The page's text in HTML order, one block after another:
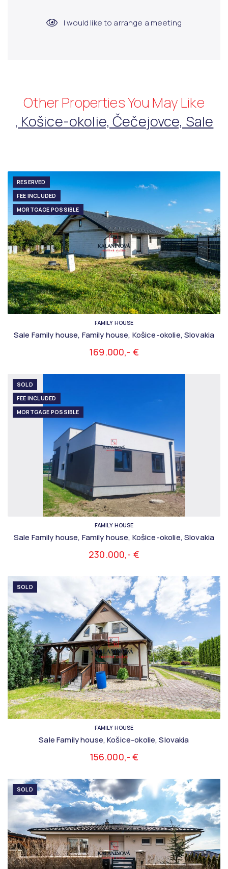
I would like to arrange a meeting
Other Properties You May Like
, Košice-okolie, Čečejovce, Sale
RESERVED
FEE INCLUDED
MORTGAGE POSSIBLE
FAMILY HOUSE
Sale Family house, Family house, Košice-okolie, Slovakia
169.000,- €
SOLD
FEE INCLUDED
MORTGAGE POSSIBLE
FAMILY HOUSE
Sale Family house, Family house, Košice-okolie, Slovakia
230.000,- €
SOLD
FAMILY HOUSE
Sale Family house, Košice-okolie, Slovakia
156.000,- €
SOLD